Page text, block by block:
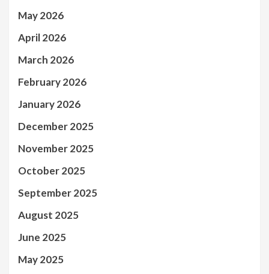
May 2026
April 2026
March 2026
February 2026
January 2026
December 2025
November 2025
October 2025
September 2025
August 2025
June 2025
May 2025